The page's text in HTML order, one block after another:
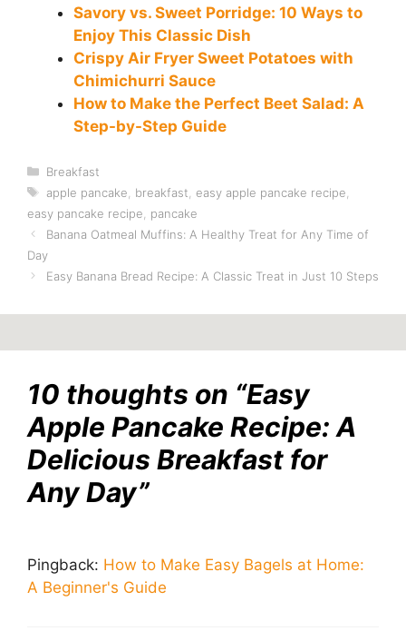
Savory vs. Sweet Porridge: 10 Ways to
Enjoy This Classic Dish
Crispy Air Fryer Sweet Potatoes with
Chimichurri Sauce
How to Make the Perfect Beet Salad: A
Step-by-Step Guide
Categories
Breakfast
Tags
apple pancake breakfast easy apple pancake recipe
easy pancake recipe
pancake
Banana Oatmeal Muffins: A Healthy Treat for Any Time of
Day
Easy Banana Bread Recipe: A Classic Treat in Just 10 Steps
10 thoughts on “Easy
Apple Pancake Recipe: A
Delicious Breakfast for
Any Day”
Pingback: How to Make Easy Bagels at Home:
A Beginner's Guide